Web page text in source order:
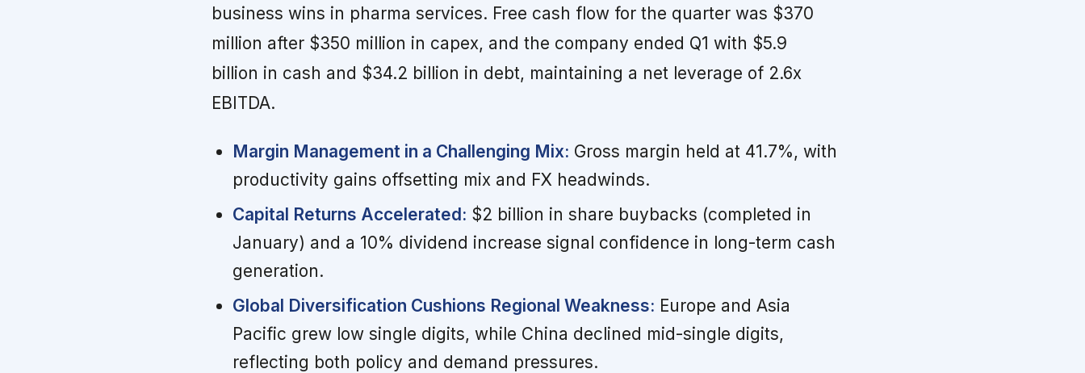
business wins in pharma services. Free cash flow for the quarter was $370
million after $350 million in capex, and the company ended Q1 with $5.9
billion in cash and $34.2 billion in debt, maintaining a net leverage of 2.6x
EBITDA.
Margin Management in a Challenging Mix: Gross margin held at 41.7%, with
productivity gains offsetting mix and FX headwinds.
Capital Returns Accelerated: $2 billion in share buybacks (completed in
January) and a 10% dividend increase signal confidence in long-term cash
generation.
Global Diversification Cushions Regional Weakness: Europe and Asia
Pacific grew low single digits, while China declined mid-single digits,
reflecting both policy and demand pressures.